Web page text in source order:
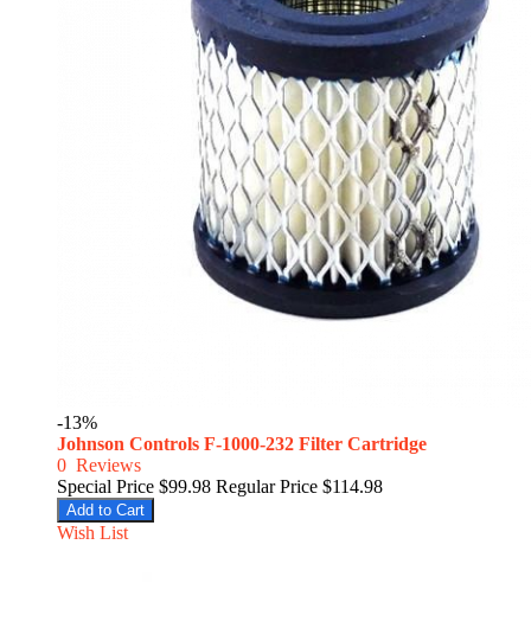
-13%
Johnson Controls F-1000-232 Filter Cartridge
0 Reviews
Special Price $99.98 Regular Price $114.98
Add to Cart
Wish List